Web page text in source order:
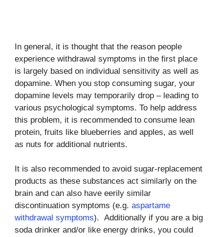
In general, it is thought that the reason people
experience withdrawal symptoms in the first place
is largely based on individual sensitivity as well as
dopamine. When you stop consuming sugar, your
dopamine levels may temporarily drop – leading to
various psychological symptoms. To help address
this problem, it is recommended to consume lean
protein, fruits like blueberries and apples, as well
as nuts for additional nutrients.
It is also recommended to avoid sugar-replacement
products as these substances act similarly on the
brain and can also have eerily similar
discontinuation symptoms (e.g. aspartame
withdrawal symptoms). Additionally if you are a big
soda drinker and/or like energy drinks, you could